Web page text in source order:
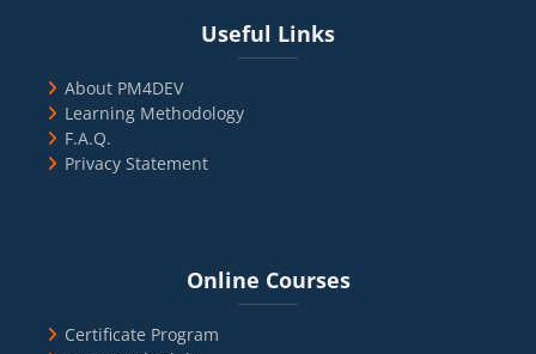
Useful Links
About PM4DEV
Learning Methodology
F.A.Q.
Privacy Statement
Online Courses
Certificate Program